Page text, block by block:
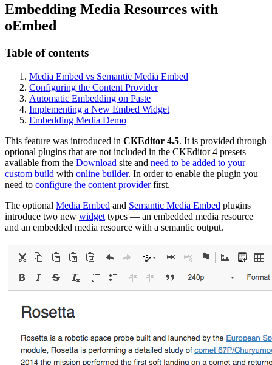
Embedding Media Resources with
oEmbed
Table of contents
Media Embed vs Semantic Media Embed
Configuring the Content Provider
Automatic Embedding on Paste
Implementing a New Embed Widget
Embedding Media Demo
This feature was introduced in CKEditor 4.5. It is provided through
optional plugins that are not included in the CKEditor 4 presets
available from the Download site and need to be added to your
custom build with online builder. In order to enable the plugin you
need to configure the content providerfirst.
The optional Media Embed and Semantic Media Embed plugins
introduce two new widget types — an embedded media resource
and an embedded media resource with a semantic output.